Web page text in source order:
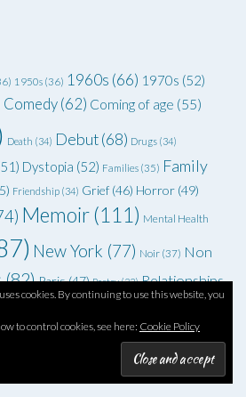
1950s (36) 1960s (66) 1970s (52)
Comedy(62) Coming of age (55)
Death (34) Debut(68) Drugs (34)
Dystopia (52) Families (35) Family
Friendship (34) Grief (46) Horror (49)
Memoir(111) Mental Health
New York (77) Noir (37) Non
(82)Paris(47) Poetry(33) Relationships
(96) (83)
(90) Spec fiction(44)Spies
(58)YA(92)
cookies. By continuing to use this website, you
to control cookies, see here: Cookie Policy